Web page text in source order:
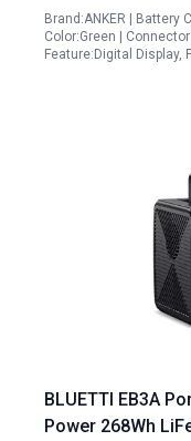
Brand:ANKER | Battery
Color:Green |
Feature:Digital Display,
BLUETTI EB3A
Power 268Wh